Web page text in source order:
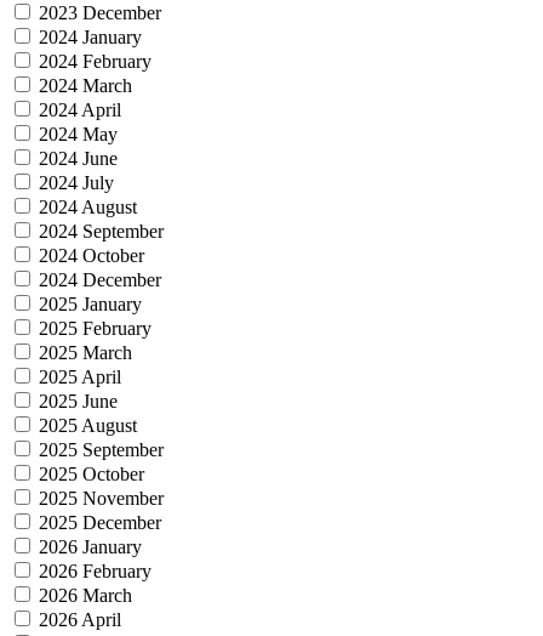
2023 December
2024 January
2024 February
2024 March
2024 April
2024 May
2024 June
2024 July
2024 August
2024 September
2024 October
2024 December
2025 January
2025 February
2025 March
2025 April
2025 June
2025 August
2025 September
2025 October
2025 November
2025 December
2026 January
2026 February
2026 March
2026 April